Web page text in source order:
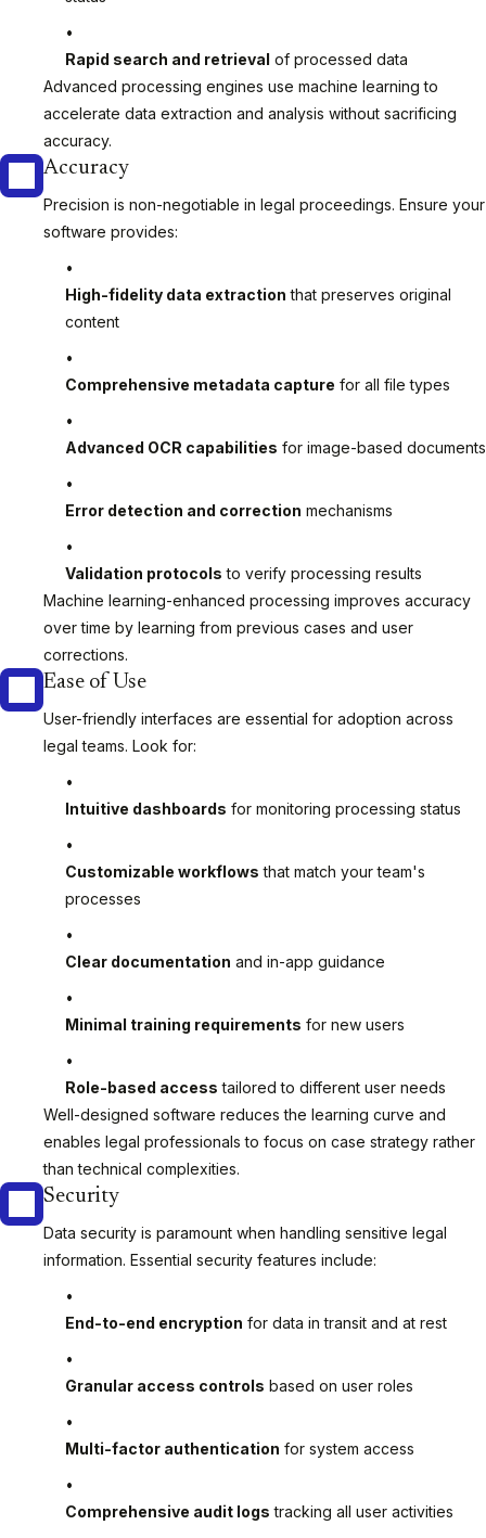
Rapid search and retrieval of processed data
Advanced processing engines use machine learning to
accelerate data extraction and analysis without sacrificing
accuracy.
Accuracy
Precision is non-negotiable in legal proceedings. Ensure your
software provides:
High-fidelity data extraction that preserves original
content
Comprehensive metadata capture for all file types
Advanced OCR capabilities for image-based documents
Error detection and correction mechanisms
Validation protocols to verify processing results
Machine learning-enhanced processing improves accuracy
over time by learning from previous cases and user
corrections.
Ease of Use
User-friendly interfaces are essential for adoption across
legal teams. Look for:
Intuitive dashboards for monitoring processing status
Customizable workflows that match your team's
processes
Clear documentation and in-app guidance
Minimal training requirements for new users
Role-based access tailored to different user needs
Well-designed software reduces the learning curve and
enables legal professionals to focus on case strategy rather
than technical complexities.
Security
Data security is paramount when handling sensitive legal
information. Essential security features include:
End-to-end encryption for data in transit and at rest
Granular access controls based on user roles
Multi-factor authentication for system access
Comprehensive audit logs tracking all user activities